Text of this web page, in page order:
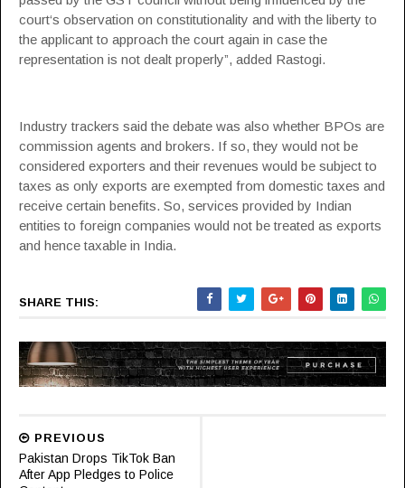
court‘s observation on constitutionality and with the liberty to
the applicant to approach the court again in case the
representation is not dealt properly”, added Rastogi.
Industry trackers said the debate was also whether BPOs are
commission agents and brokers. If so, they would not be
considered exporters and their revenues would be subject to
taxes as only exports are exempted from domestic taxes and
receive certain benefits. So, services provided by Indian
entities to foreign companies would not be treated as exports
and hence taxable in India.
SHARE THIS:
PREVIOUS
Pakistan Drops TikTok Ban
After App Pledges to Police